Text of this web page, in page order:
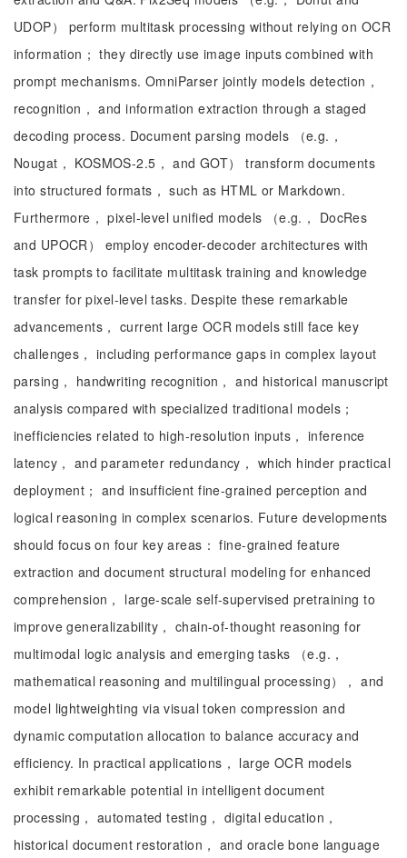
UDOP） perform multitask processing without relying on OCR
information； they directly use image inputs combined with
prompt mechanisms. OmniParser jointly models detection，
recognition， and information extraction through a staged
decoding process. Document parsing models （e.g.，
Nougat， KOSMOS-2.5， and GOT） transform documents
into structured formats， such as HTML or Markdown.
Furthermore， pixel-level unified models （e.g.， DocRes
and UPOCR） employ encoder-decoder architectures with
task prompts to facilitate multitask training and knowledge
transfer for pixel-level tasks. Despite these remarkable
advancements， current large OCR models still face key
challenges， including performance gaps in complex layout
parsing， handwriting recognition， and historical manuscript
analysis compared with specialized traditional models；
inefficiencies related to high-resolution inputs， inference
latency， and parameter redundancy， which hinder practical
deployment； and insufficient fine-grained perception and
logical reasoning in complex scenarios. Future developments
should focus on four key areas： fine-grained feature
extraction and document structural modeling for enhanced
comprehension， large-scale self-supervised pretraining to
improve generalizability， chain-of-thought reasoning for
multimodal logic analysis and emerging tasks （e.g.，
mathematical reasoning and multilingual processing）， and
model lightweighting via visual token compression and
dynamic computation allocation to balance accuracy and
efficiency. In practical applications， large OCR models
exhibit remarkable potential in intelligent document
processing， automated testing， digital education，
historical document restoration， and oracle bone language